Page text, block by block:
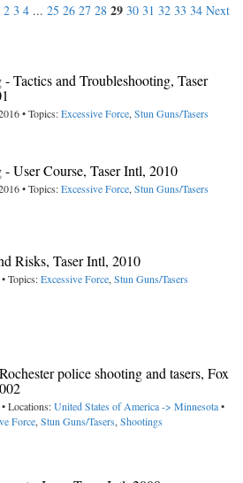
2 3 4 ... 25 26 27 28 29 30 31 32 33 34 Next
Tactics and Troubleshooting, Taser
• Topics:Excessive Force,Stun Guns/Tasers
- User Course, Taser Intl, 2010
• Topics:Excessive Force,Stun Guns/Tasers
Risks, Taser Intl, 2010
Topics:Excessive Force,Stun Guns/Tasers
police shooting and tasers, Fox
Locations:United States of America -> Minnesota•
Force,Stun Guns/Tasers,Shootings